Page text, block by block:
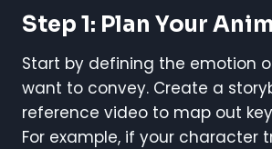
Step 1: Plan Your
Start by defining the emotion
want to convey. Create a
reference video to map out
For example, if your character